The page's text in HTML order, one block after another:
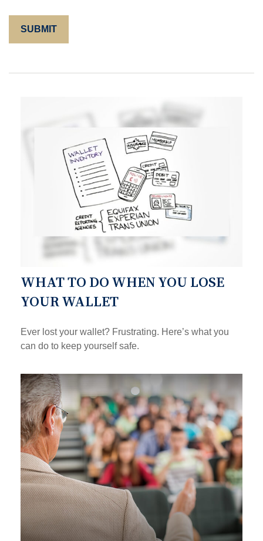
WHAT TO DO WHEN YOU LOSE
YOUR WALLET
Ever lost your wallet? Frustrating. Here’s what you
can do to keep yourself safe.